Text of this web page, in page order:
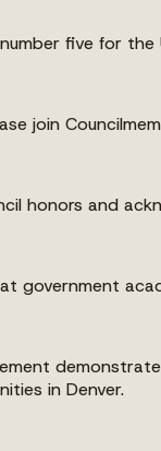
five for
join
honors and
government
in Denver.